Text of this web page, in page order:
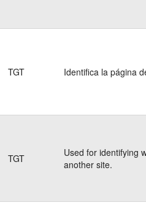
TGT Identifica la página
TGT
Used for identifying
another site.